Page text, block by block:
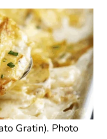
Gratin). Photo